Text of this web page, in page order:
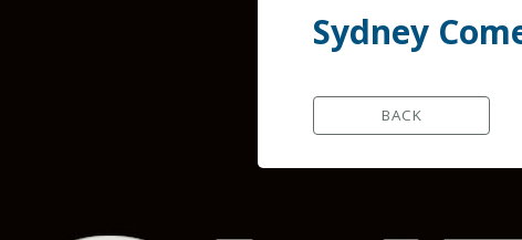
Sydney
BACK